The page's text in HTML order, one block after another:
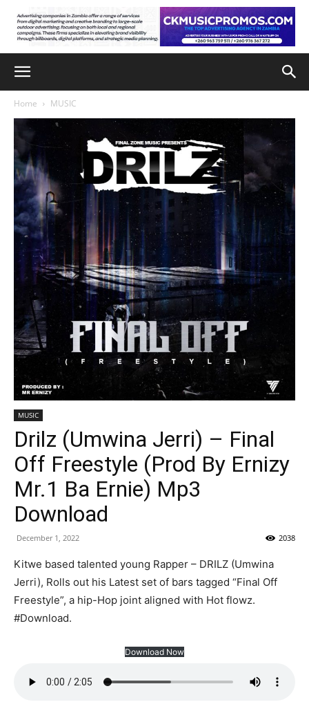
Home MUSIC
MUSIC
Drilz (Umwina Jerri) – Final
Off Freestyle (Prod By Ernizy
Mr.1 Ba Ernie) Mp3
Download
December 1, 2022 2038
Kitwe based talented young Rapper – DRILZ (Umwina
Jerri), Rolls out his Latest set of bars tagged “Final Off
Freestyle”, a hip-Hop joint aligned with Hot flowz.
#Download.
Download Now